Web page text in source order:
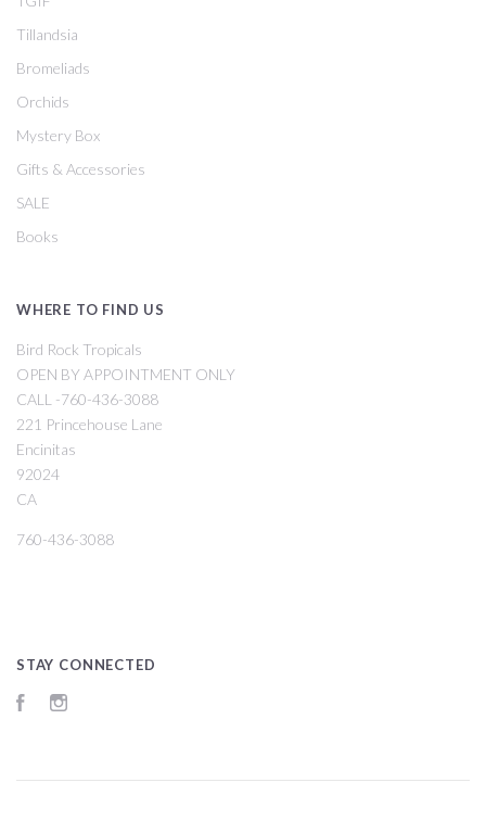
Tillandsia
Bromeliads
Orchids
Mystery Box
Gifts & Accessories
SALE
Books
WHERE TO FIND US
Bird Rock Tropicals
OPEN BY APPOINTMENT ONLY
CALL -760-436-3088
221 Princehouse Lane
Encinitas
92024
CA
760-436-3088
STAY CONNECTED
Facebook